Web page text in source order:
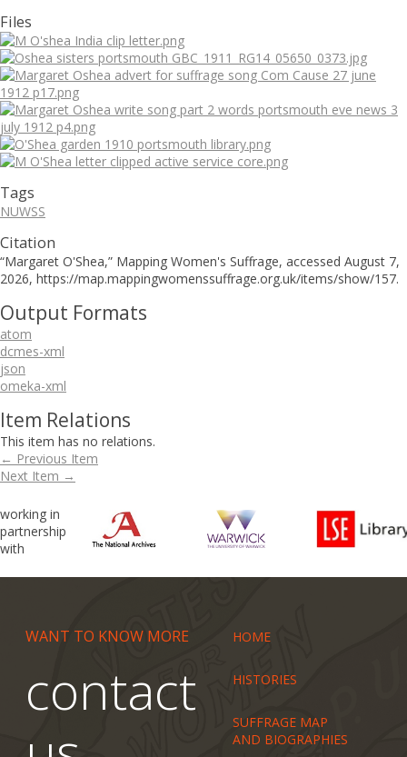
Files
Tags
NUWSS
Citation
“Margaret O'Shea,” Mapping Women's Suffrage, accessed August 7,
2026, https://map.mappingwomenssuffrage.org.uk/items/show/157.
Output Formats
atom
dcmes-xml
json
omeka-xml
Item Relations
This item has no relations.
← Previous Item
Next Item →
working in
partnership
with
WANT TO KNOW MORE
contact
HOME
HISTORIES
SUFFRAGE MAP
AND BIOGRAPHIES